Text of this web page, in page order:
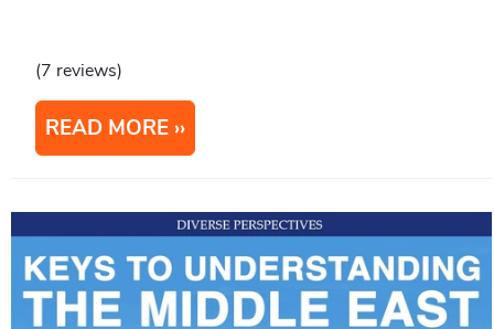
(7 reviews)
READ MORE